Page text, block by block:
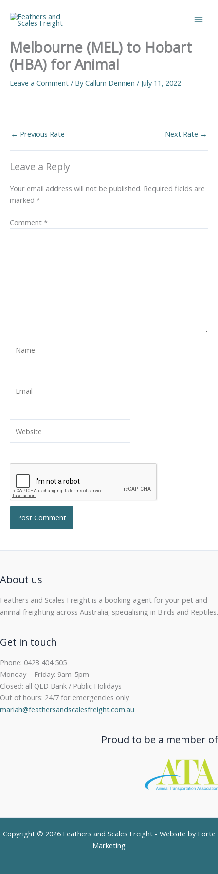
content
Melbourne (MEL) to Hobart
(HBA) for Animal
Leave a Comment / ByCallum Dennien / July 11, 2022
← Previous Rate Next Rate →
Leave a Reply
Your email address will not be published. Required fields are
marked *
Comment *
About us
Feathers and Scales Freight is a booking agent for your pet and
animal freighting across Australia, specialising in Birds and Reptiles.
Get in touch
Phone: 0423 404 505
Monday – Friday: 9am-5pm
Closed: all QLD Bank / Public Holidays
Out of hours: 24/7 for emergencies only
mariah@feathersandscalesfreight.com.au
Proud to be a member of
Copyright © 2026 Feathers and Scales Freight - Website by Forte
Marketing